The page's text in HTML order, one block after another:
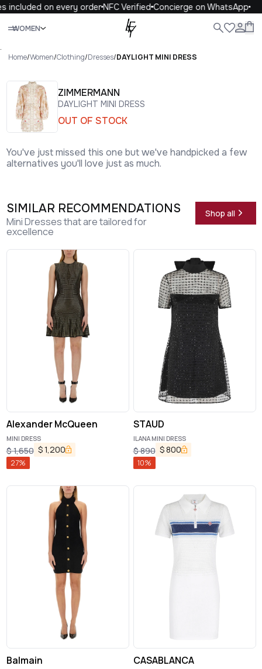
included on every orderNFC VerifiedConcierge on WhatsApp
WOMEN
Close
.
Home/Women/Clothing/Dresses/DAYLIGHT MINI DRESS
ZIMMERMANN
DAYLIGHT MINI DRESS
OUT OF STOCK
You've just missed this one but we've handpicked a few
alternatives you'll love just as much.
SIMILAR RECOMMENDATIONS
Mini Dresses that are tailored for
excellence
Shop all
Alexander McQueen
MINI DRESS
$1,650 $1,200
27%
STAUD
ILANA MINI DRESS
$890 $800
10%
Balmain CASABLANCA